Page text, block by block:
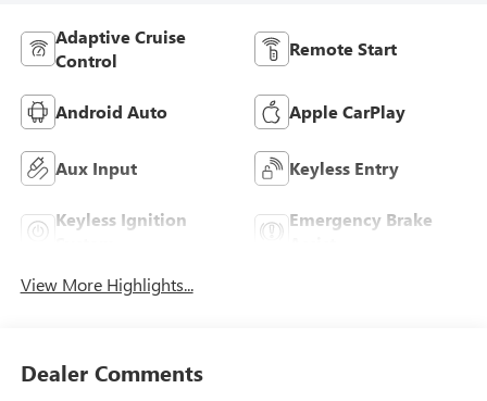
Adaptive Cruise
Control
Remote Start
Android Auto Apple CarPlay
Aux Input Keyless Entry
Keyless Ignition
Emergency Brake
View More Highlights...
Dealer Comments